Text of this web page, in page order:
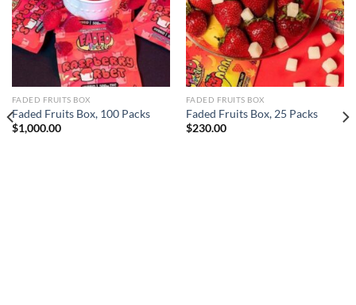
FADED FRUITS BOX
Faded Fruits Box, 100 Packs
$1,000.00
FADED FRUITS BOX
Faded Fruits Box, 25 Packs
$230.00